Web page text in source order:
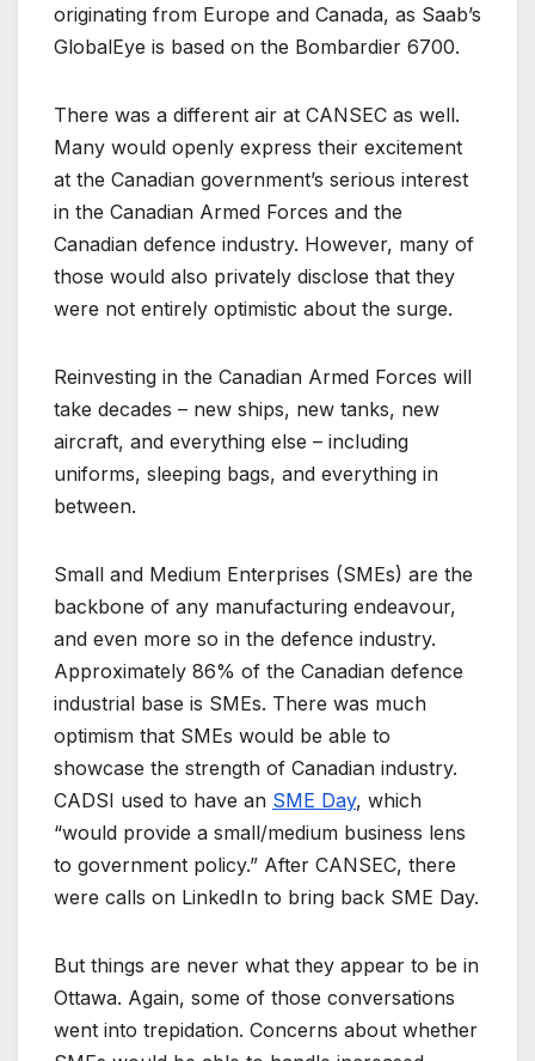
originating from Europe and Canada, as Saab’s
GlobalEye is based on the Bombardier 6700.
There was a different air at CANSEC as well.
Many would openly express their excitement
at the Canadian government’s serious interest
in the Canadian Armed Forces and the
Canadian defence industry. However, many of
those would also privately disclose that they
were not entirely optimistic about the surge.
Reinvesting in the Canadian Armed Forces will
take decades – new ships, new tanks, new
aircraft, and everything else – including
uniforms, sleeping bags, and everything in
between.
Small and Medium Enterprises (SMEs) are the
backbone of any manufacturing endeavour,
and even more so in the defence industry.
Approximately 86% of the Canadian defence
industrial base is SMEs. There was much
optimism that SMEs would be able to
showcase the strength of Canadian industry.
CADSI used to have an SME Day, which
“would provide a small/medium business lens
to government policy.” After CANSEC, there
were calls on LinkedIn to bring back SME Day.
But things are never what they appear to be in
Ottawa. Again, some of those conversations
went into trepidation. Concerns about whether